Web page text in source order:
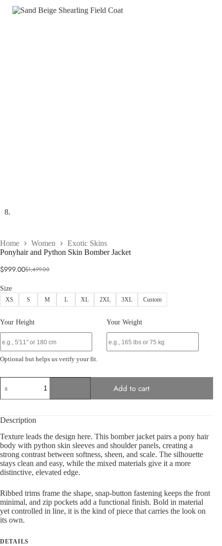
Home Women
Exotic Skins
Ponyhair and Python Skin Bomber Jacket
$1,499.00
Original
was:
$1,499.00.
$999.00Current
is:
$999.00.
Size
XS S M L XL 2XL 3XL Custom
Your Height Your Weight
Optional but helps us verify your fit.
and
Python
Jacket
Add to cart
Description
Texture leads the design here. This bomber jacket pairs a pony hair
body with python skin sleeves and shoulder panels, creating a
strong contrast between softness, sheen, and scale. The silhouette
stays clean and easy, while the mixed materials give it a more
distinctive, elevated edge.
Ribbed trims frame the shape, snap-button fastening keeps the front
minimal, and zip pockets add a functional finish. Bold in material
yet controlled in line, it is the kind of piece that carries the look on
its own.
DETAILS